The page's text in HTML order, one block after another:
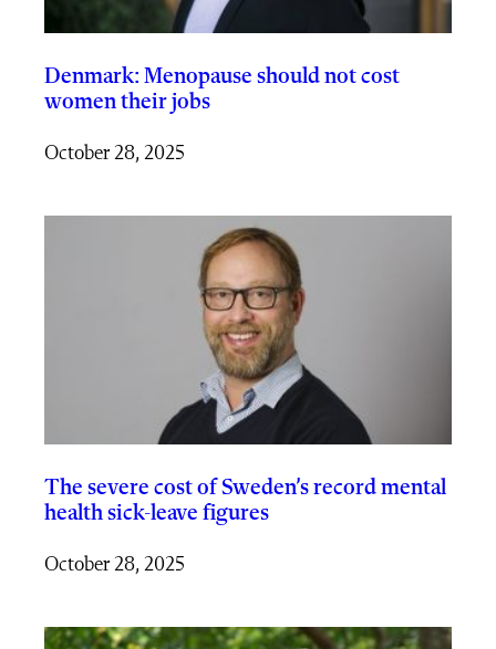
Denmark: Menopause should not cost
women their jobs
October 28, 2025
The severe cost of Sweden’s record mental
health sick-leave figures
October 28, 2025